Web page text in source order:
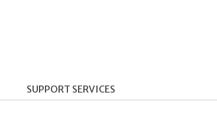
SUPPORT SERVICES